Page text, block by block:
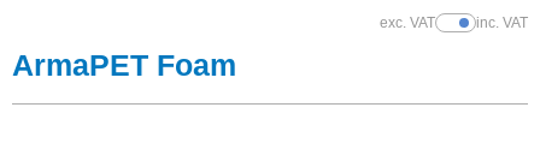
Order Value £0.00
Additives
exc. VATShow Prices
inc. VAT
ArmaPET Foam